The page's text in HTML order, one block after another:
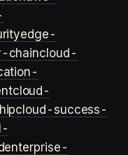
edge-
chaincloud-
cloud-
cloud-success-
enterprise-